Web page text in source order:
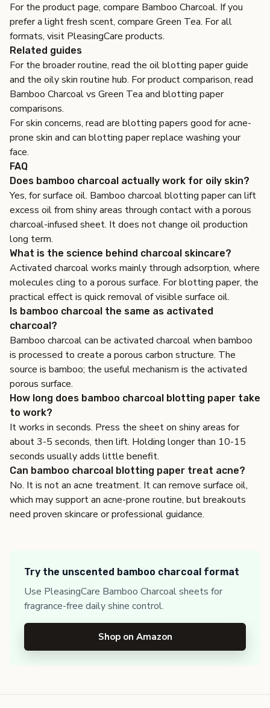
For the product page, compare Bamboo Charcoal. If you
prefer a light fresh scent, compare Green Tea. For all
formats, visit PleasingCare products.
Related guides
For the broader routine, read the oil blotting paper guide
and the oily skin routine hub. For product comparison, read
Bamboo Charcoal vs Green Tea and blotting paper
comparisons.
For skin concerns, read are blotting papers good for acne-
prone skin and can blotting paper replace washing your
face.
FAQ
Does bamboo charcoal actually work for oily skin?
Yes, for surface oil. Bamboo charcoal blotting paper can lift
excess oil from shiny areas through contact with a porous
charcoal-infused sheet. It does not change oil production
long term.
What is the science behind charcoal skincare?
Activated charcoal works mainly through adsorption, where
molecules cling to a porous surface. For blotting paper, the
practical effect is quick removal of visible surface oil.
Is bamboo charcoal the same as activated
charcoal?
Bamboo charcoal can be activated charcoal when bamboo
is processed to create a porous carbon structure. The
source is bamboo; the useful mechanism is the activated
porous surface.
How long does bamboo charcoal blotting paper take
to work?
It works in seconds. Press the sheet on shiny areas for
about 3-5 seconds, then lift. Holding longer than 10-15
seconds usually adds little benefit.
Can bamboo charcoal blotting paper treat acne?
No. It is not an acne treatment. It can remove surface oil,
which may support an acne-prone routine, but breakouts
need proven skincare or professional guidance.
Try the unscented bamboo charcoal format
Use PleasingCare Bamboo Charcoal sheets for
fragrance-free daily shine control.
Shop on Amazon